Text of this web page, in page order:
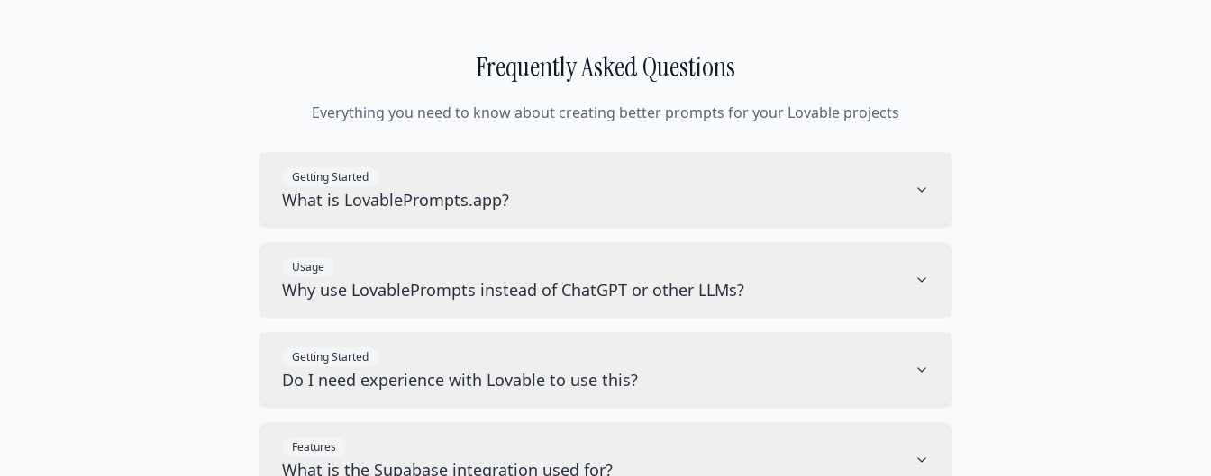
Frequently Asked Questions
Everything you need to know about creating better prompts for your Lovable projects
Getting Started
What is LovablePrompts.app?
Usage
Why use LovablePrompts instead of ChatGPT or other LLMs?
Getting Started
Do I need experience with Lovable to use this?
Features
What is the Supabase integration used for?